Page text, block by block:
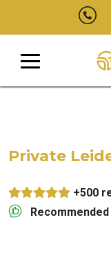
Private
+500